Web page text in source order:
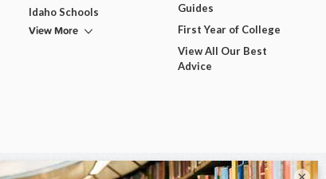
Idaho Schools
View More
Guides
First Year of College
View All Our Best
Advice